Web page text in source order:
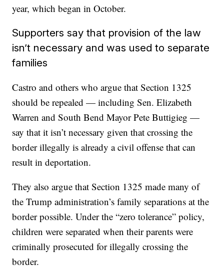
year, which began in October.
Supporters say that provision of the law
isn’t necessary and was used to separate
families
Castro and others who argue that Section 1325
should be repealed — including Sen. Elizabeth
Warren and South Bend Mayor Pete Buttigieg —
say that it isn’t necessary given that crossing the
border illegally is already a civil offense that can
result in deportation.
They also argue that Section 1325 made many of
the Trump administration’s family separations at the
border possible. Under the “zero tolerance” policy,
children were separated when their parents were
criminally prosecuted for illegally crossing the
border.